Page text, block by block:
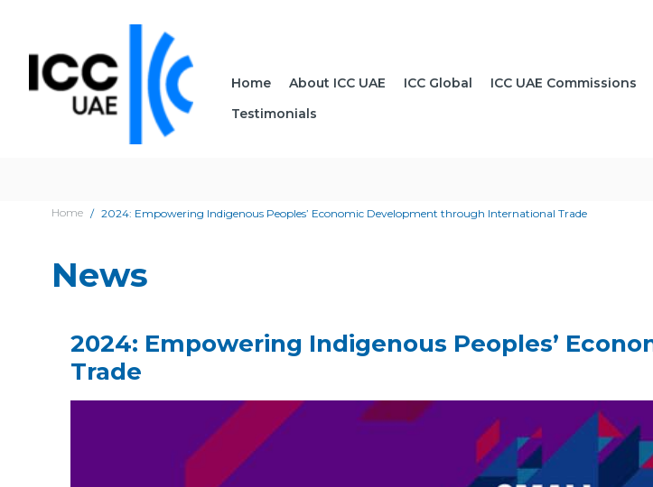
Home About ICC UAE ICC Global ICC UAE Commissions
Testimonials
Home 2024: Empowering Indigenous Peoples’ Economic Development through International Trade
News
2024: Empowering Indigenous Peoples’
Trade